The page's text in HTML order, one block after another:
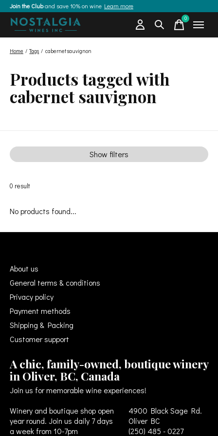
Join the Cluband save 10% on wine Learn more
0items
Home / Tags / cabernet sauvignon
Products tagged with
cabernet sauvignon
Show filters
0 result
No products found...
About us
General terms & conditions
Privacy policy
Payment methods
Shipping & Packing
Customer support
A chic, family-owned, boutique winery
in Oliver, BC, Canada
Join us for memorable wine experiences!
Winery and boutique shop open
year round. Join us daily 7 days
a week from 10-7pm
4900 Black Sage Rd.
Oliver BC
(250) 485 - 0227